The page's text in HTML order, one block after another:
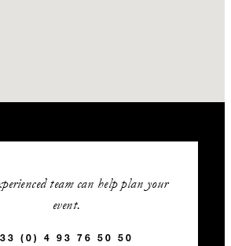
team can help plan your
event.
33 (0) 4 93 76 50 50